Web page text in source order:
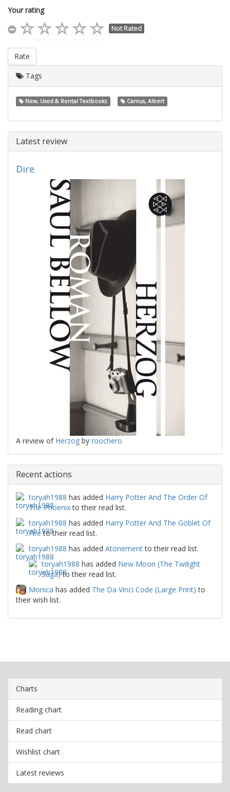
Your rating
Not Rated
Rate
Tags
New, Used & Rental Textbooks Camus, Albert
Latest review
Dire
A review of Herzog by roochero
Recent actions
toryah1988 has added Harry Potter And The Order Of
The Phoenixto their read list.
toryah1988 has added Harry Potter And The Goblet Of
Fireto their read list.
toryah1988 has added Atonementto their read list.
toryah1988 has added New Moon (The Twilight
Saga)to their read list.
Monica has added The Da Vinci Code (Large Print) to
their wish list.
Charts
Reading chart
Read chart
Wishlist chart
Latest reviews